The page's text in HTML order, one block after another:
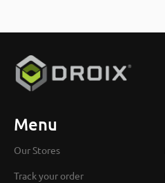
Menu
Our Stores
Track your order